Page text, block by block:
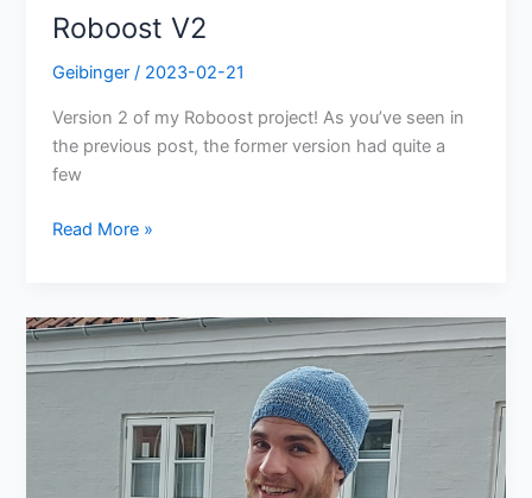
Roboost V2
Geibinger/ 2023-02-21
Version 2 of my Roboost project! As you’ve seen in
the previous post, the former version had quite a
few
Read More »
Hi,
its